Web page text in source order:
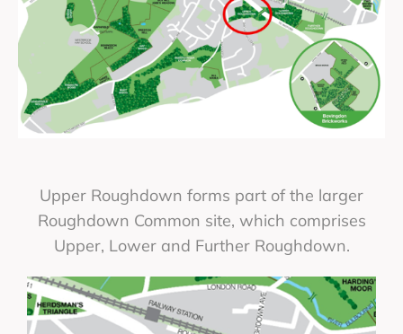
Upper Roughdown forms part of the larger
Roughdown Common site, which comprises
Upper, Lower and Further Roughdown.